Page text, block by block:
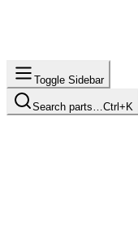
Toggle Sidebar
Search parts… Ctrl+K